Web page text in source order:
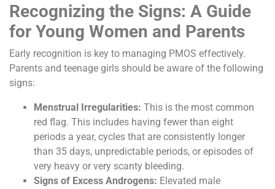
Recognizing the Signs: A Guide
for Young Women and Parents
Early recognition is key to managing PMOS effectively.
Parents and teenage girls should be aware of the following
signs:
Menstrual Irregularities: This is the most common
red flag. This includes having fewer than eight
periods a year, cycles that are consistently longer
than 35 days, unpredictable periods, or episodes of
very heavy or very scanty bleeding.
Signs of Excess Androgens: Elevated male